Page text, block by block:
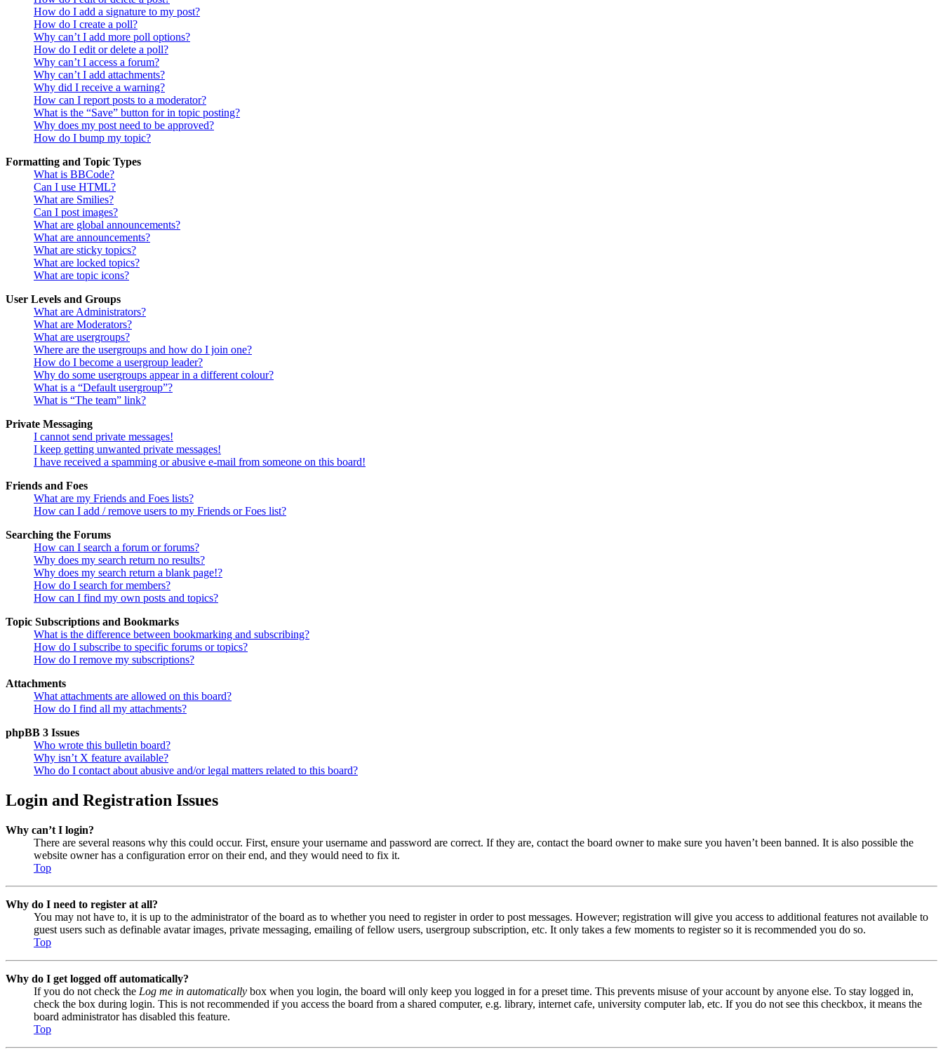
How do I add a signature to my post?
How do I create a poll?
Why can’t I add more poll options?
How do I edit or delete a poll?
Why can’t I access a forum?
Why can’t I add attachments?
Why did I receive a warning?
How can I report posts to a moderator?
What is the “Save” button for in topic posting?
Why does my post need to be approved?
How do I bump my topic?
Formatting and Topic Types
What is BBCode?
Can I use HTML?
What are Smilies?
Can I post images?
What are global announcements?
What are announcements?
What are sticky topics?
What are locked topics?
What are topic icons?
User Levels and Groups
What are Administrators?
What are Moderators?
What are usergroups?
Where are the usergroups and how do I join one?
How do I become a usergroup leader?
Why do some usergroups appear in a different colour?
What is a “Default usergroup”?
What is “The team” link?
Private Messaging
I cannot send private messages!
I keep getting unwanted private messages!
I have received a spamming or abusive e-mail from someone on this board!
Friends and Foes
What are my Friends and Foes lists?
How can I add / remove users to my Friends or Foes list?
Searching the Forums
How can I search a forum or forums?
Why does my search return no results?
Why does my search return a blank page!?
How do I search for members?
How can I find my own posts and topics?
Topic Subscriptions and Bookmarks
What is the difference between bookmarking and subscribing?
How do I subscribe to specific forums or topics?
How do I remove my subscriptions?
Attachments
What attachments are allowed on this board?
How do I find all my attachments?
phpBB 3 Issues
Who wrote this bulletin board?
Why isn’t X feature available?
Who do I contact about abusive and/or legal matters related to this board?
Login and Registration Issues
Why can’t I login?
There are several reasons why this could occur. First, ensure your username and password are correct. If they are, contact the board owner to make sure you haven’t been banned. It is also possible the
website owner has a configuration error on their end, and they would need to fix it.
Top
Why do I need to register at all?
You may not have to, it is up to the administrator of the board as to whether you need to register in order to post messages. However; registration will give you access to additional features not available to
guest users such as definable avatar images, private messaging, emailing of fellow users, usergroup subscription, etc. It only takes a few moments to register so it is recommended you do so.
Top
Why do I get logged off automatically?
If you do not check the Log me in automatically box when you login, the board will only keep you logged in for a preset time. This prevents misuse of your account by anyone else. To stay logged in,
check the box during login. This is not recommended if you access the board from a shared computer, e.g. library, internet cafe, university computer lab, etc. If you do not see this checkbox, it means the
board administrator has disabled this feature.
Top